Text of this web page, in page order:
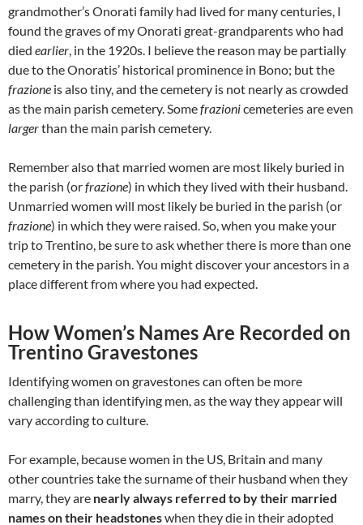
grandmother’s Onorati family had lived for many centuries, I
found the graves of my Onorati great-grandparents who had
died earlier, in the 1920s. I believe the reason may be partially
due to the Onoratis’ historical prominence in Bono; but the
frazione is also tiny, and the cemetery is not nearly as crowded
as the main parish cemetery. Somefrazionicemeteries are even
largerthan the main parish cemetery.
Remember also that married women are most likely buried in
the parish (orfrazione) in which they lived with their husband.
Unmarried women will most likely be buried in the parish (or
frazione) in which they were raised. So, when you make your
trip to Trentino, be sure to ask whether there is more than one
cemetery in the parish. You might discover your ancestors in a
place different from where you had expected.
How Women’s Names Are Recorded on
Trentino Gravestones
Identifying women on gravestones can often be more
challenging than identifying men, as the way they appear will
vary according to culture.
For example, because women in the US, Britain and many
other countries take the surname of their husband when they
marry, they are nearly always referred to by their married
names on their headstoneswhen they die in their adopted